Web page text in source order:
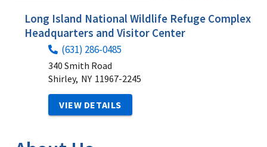
Long Island National Wildlife Refuge Complex
Headquarters and Visitor Center
(631) 286-0485
340 Smith Road
Shirley, NY 11967-2245
VIEW DETAILS